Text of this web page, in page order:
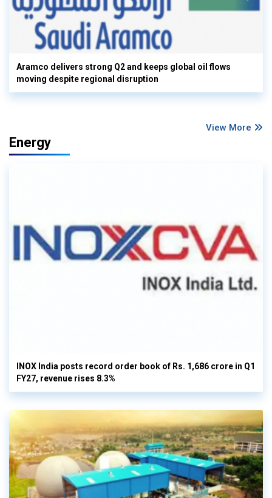
Aramco delivers strong Q2 and keeps global oil flows
moving despite regional disruption
View More
Energy
INOX India posts record order book of Rs. 1,686 crore in Q1
FY27, revenue rises 8.3%